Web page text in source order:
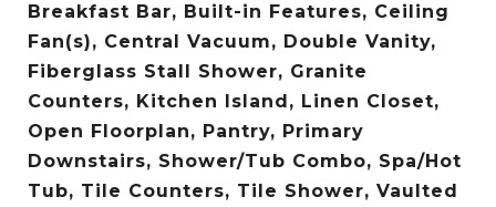
Breakfast Bar, Built-in Features, Ceiling
Fan(s), Central Vacuum, Double Vanity,
Fiberglass Stall Shower, Granite
Counters, Kitchen Island, Linen Closet,
Open Floorplan, Pantry, Primary
Downstairs, Shower/Tub Combo, Spa/Hot
Tub, Tile Counters, Tile Shower, Vaulted